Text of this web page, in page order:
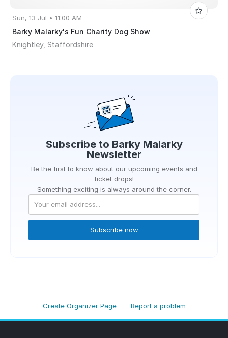
Sun, 13 Jul • 11:00 AM
Barky Malarky's Fun Charity Dog Show
Knightley, Staffordshire
Subscribe to Barky Malarky
Newsletter
Be the first to know about our upcoming events and
ticket drops!
Something exciting is always around the corner.
Subscribe now
Create Organizer Page Report a problem